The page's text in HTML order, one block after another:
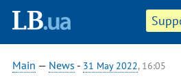
Main — News - 31 May 2022, 16:05